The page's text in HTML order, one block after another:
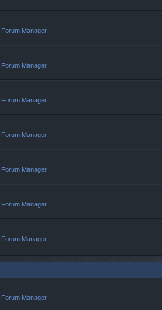
Forum Manager
Forum Manager
Forum Manager
Forum Manager
Forum Manager
Forum Manager
Forum Manager
Forum Manager